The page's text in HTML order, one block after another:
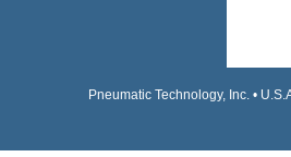
Pneumatic Technology, Inc. •